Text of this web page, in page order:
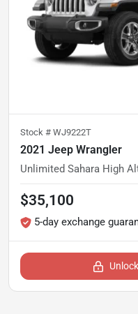
Stock # WJ9222T
2021 Jeep Wrangler
Unlimited Sahara High
$35,100
5-day exchange